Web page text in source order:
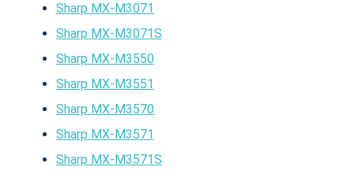
Sharp MX-M3071
Sharp MX-M3071S
Sharp MX-M3550
Sharp MX-M3551
Sharp MX-M3570
Sharp MX-M3571
Sharp MX-M3571S